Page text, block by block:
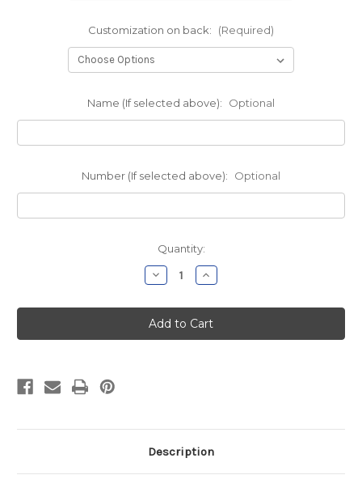
Customization on back: (Required)
Name (If selected above): Optional
Number (If selected above): Optional
Quantity:
Decrease
Quantity
Cromwell
Boys
Soccer
Moisture
Increase
Quantity
Cromwell
Boys
Soccer
Moisture
Description